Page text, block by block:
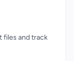
files and track